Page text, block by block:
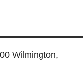
Wilmington,